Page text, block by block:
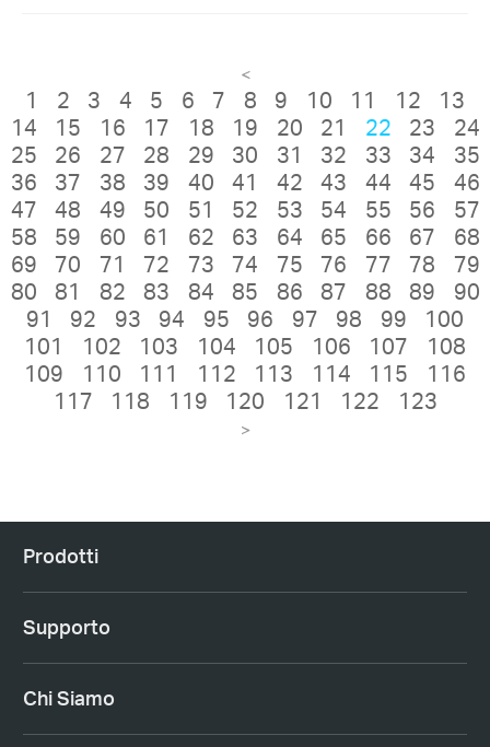
<
1 2 3 4 5 6 7 8 9 10 11 12
13
14
15 16 17 18 19 20 21 22 23
24
25
26 27 28 29 30 31 32 33 34
35
36
37 38 39 40 41 42 43 44 45
46
47
48 49 50 51 52 53 54 55 56
57
58
59 60 61 62 63 64 65 66 67
68
69
70 71 72 73 74 75 76 77 78
79
80
81 82 83 84 85 86 87 88 89
90
91
92 93 94 95 96 97 98 99
100
101
102 103 104 105 106 107
108
109
110 111 112 113 114 115
116
117
118 119 120 121 122 123
>
Prodotti
Supporto
Chi Siamo